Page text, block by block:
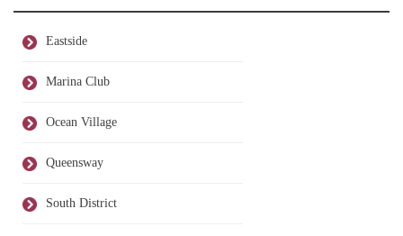
Eastside
Marina Club
Ocean Village
Queensway
South District